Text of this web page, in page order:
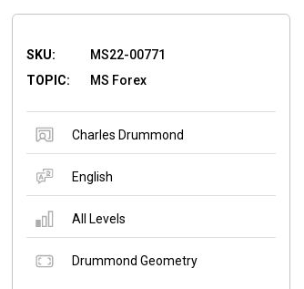
SKU:
MS22-00771
TOPIC:
MS Forex
Charles Drummond
English
All Levels
Drummond Geometry